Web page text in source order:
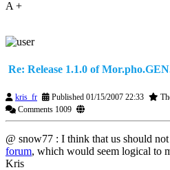
A +
Re: Release 1.1.0 of
kris_fr Published 01/15/2007 22:33
Comments 1009
@ snow77 : I think that us should
forum, which would seem logical to
Kris